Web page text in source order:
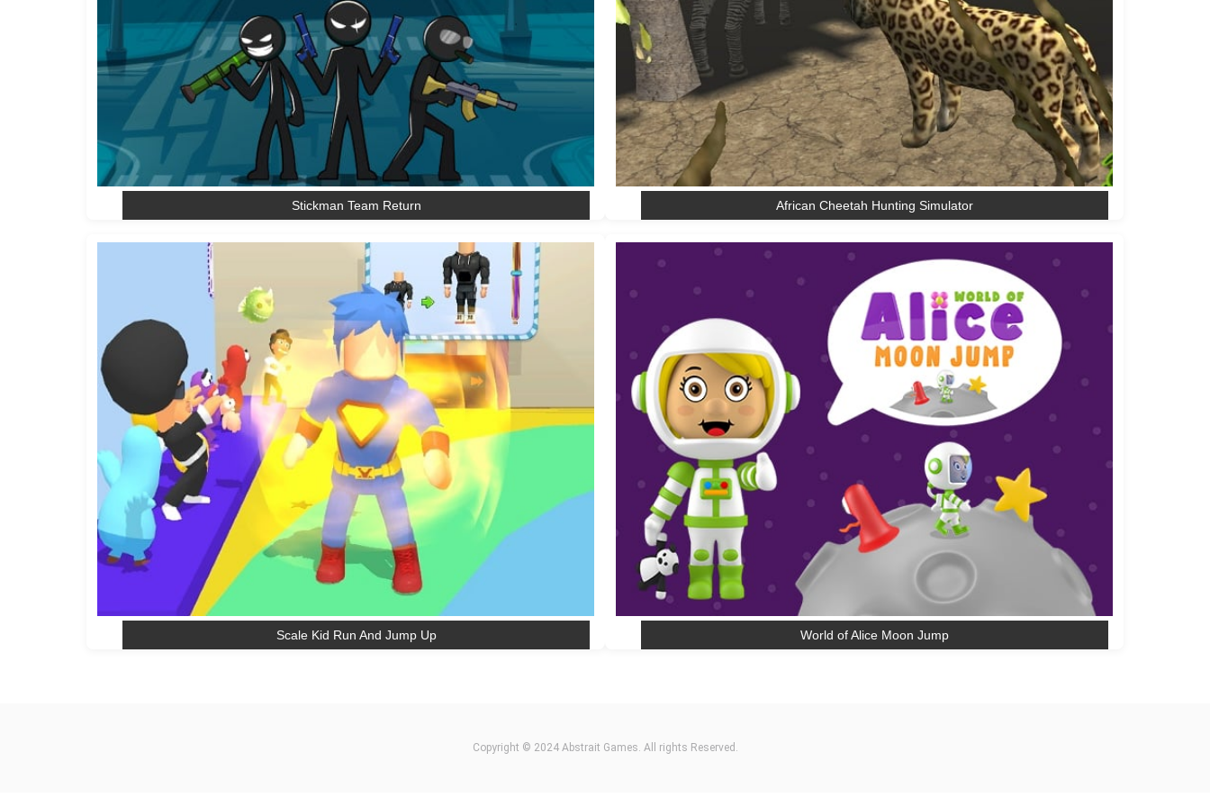
Stickman Team Return African Cheetah Hunting Simulator
Scale Kid Run And Jump Up World of Alice Moon Jump
Copyright © 2024 Abstrait Games. All rights Reserved.